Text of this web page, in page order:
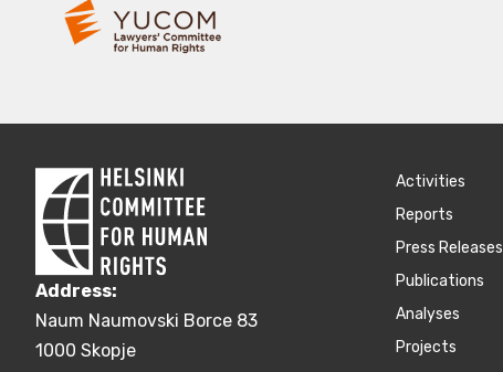
Address:
Naum Naumovski Borce 83
1000 Skopje
Activities
Reports
Press Releases
Publications
Аnalyses
Projects